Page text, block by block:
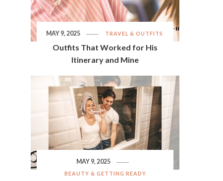
TRAVEL & OUTFITS
Outfits That Worked for His
Itinerary and Mine
MAY 9, 2025
BEAUTY & GETTING READY
MAY 9, 2025